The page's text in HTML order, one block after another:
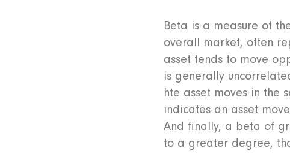
Beta is a measure of
overall market, often
asset tends to move
is generally
hte asset moves in the
indicates an asset
And finally, a beta of
to a greater degree,